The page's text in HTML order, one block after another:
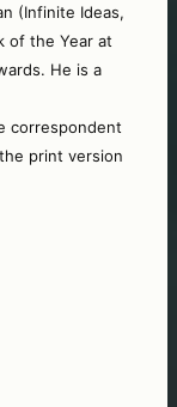
(Infinite Ideas,
of the Year at
He is a
correspondent
print version